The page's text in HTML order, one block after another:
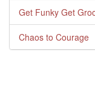
Get Funky Get
Chaos to Courage